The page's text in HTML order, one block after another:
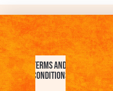
Terms and
Conditions